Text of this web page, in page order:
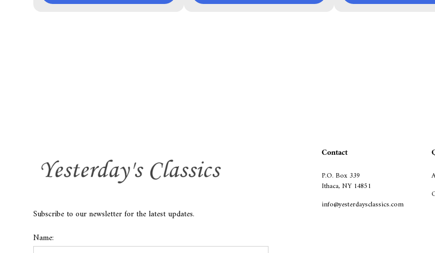
Subscribe to our newsletter for the latest updates.
Name:
Contact
P.O. Box 339
Ithaca, NY 14851
info@yesterdaysclassics.com